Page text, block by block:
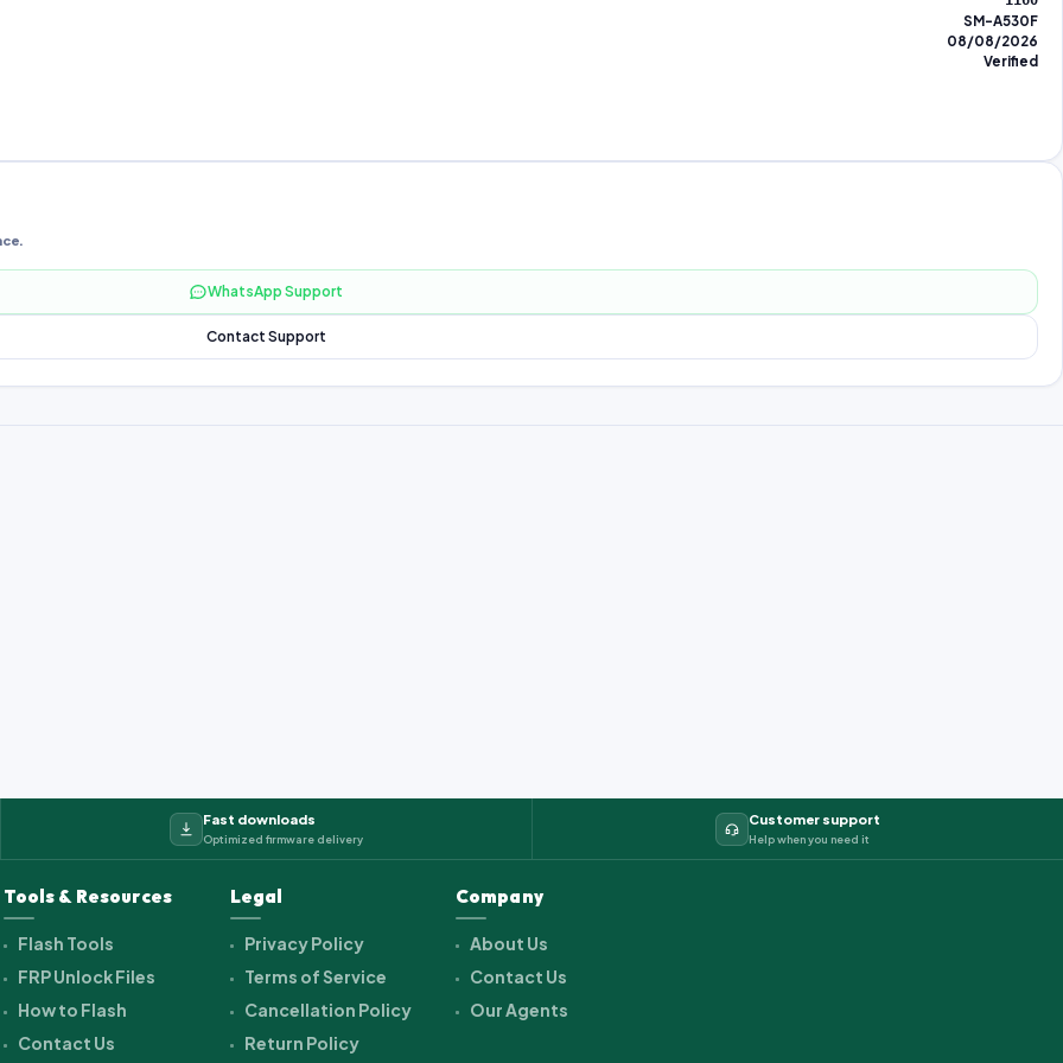
SM-A530F
08/08/2026
Verified
WhatsApp Support
Contact Support
Fast downloads
Optimized firmware delivery
Customer support
Help when you need it
Tools & Resources
Flash Tools
FRP Unlock Files
How to Flash
Contact Us
Legal
Privacy Policy
Terms of Service
Cancellation Policy
Return Policy
Company
About Us
Contact Us
Our Agents